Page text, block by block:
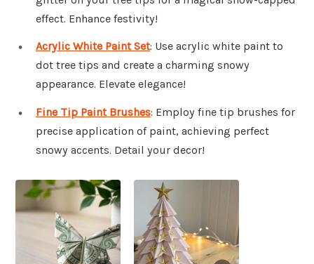
effect. Enhance festivity!
Acrylic White Paint Set: Use acrylic white paint to
dot tree tips and create a charming snowy
appearance. Elevate elegance!
Fine Tip Paint Brushes: Employ fine tip brushes for
precise application of paint, achieving perfect
snowy accents. Detail your decor!